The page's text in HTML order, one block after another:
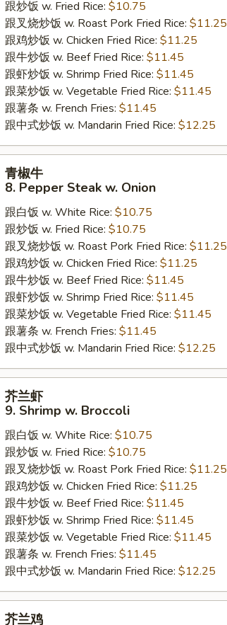
Fried
Fish
Pieces
跟炒饭 w. Fried Rice: $10.75
跟叉烧炒饭 w. Roast Pork Fried Rice: $11.25
跟鸡炒饭 w. Chicken Fried Rice: $11.25
跟牛炒饭 w. Beef Fried Rice: $11.45
跟虾炒饭 w. Shrimp Fried Rice: $11.45
跟菜炒饭 w. Vegetable Fried Rice: $11.45
跟薯条 w. French Fries: $11.45
跟中式炒饭 w. Mandarin Fried Rice: $12.25
Pepper
Steak
Onion
青椒牛
8. Pepper Steak w. Onion
跟白饭 w. White Rice: $10.75
跟炒饭 w. Fried Rice: $10.75
跟叉烧炒饭 w. Roast Pork Fried Rice: $11.25
跟鸡炒饭 w. Chicken Fried Rice: $11.25
跟牛炒饭 w. Beef Fried Rice: $11.45
跟虾炒饭 w. Shrimp Fried Rice: $11.45
跟菜炒饭 w. Vegetable Fried Rice: $11.45
跟薯条 w. French Fries: $11.45
跟中式炒饭 w. Mandarin Fried Rice: $12.25
Shrimp
Broccoli
芥兰虾
9. Shrimp w. Broccoli
跟白饭 w. White Rice: $10.75
跟炒饭 w. Fried Rice: $10.75
跟叉烧炒饭 w. Roast Pork Fried Rice: $11.25
跟鸡炒饭 w. Chicken Fried Rice: $11.25
跟牛炒饭 w. Beef Fried Rice: $11.45
跟虾炒饭 w. Shrimp Fried Rice: $11.45
跟菜炒饭 w. Vegetable Fried Rice: $11.45
跟薯条 w. French Fries: $11.45
跟中式炒饭 w. Mandarin Fried Rice: $12.25
芥兰鸡